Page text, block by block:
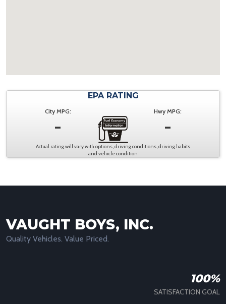
EPA RATING
City MPG:
-
Hwy MPG:
-
Actual rating will vary with options, driving conditions, driving habits
and vehicle condition.
VAUGHT BOYS, INC.
Quality Vehicles. Value Priced.
100%
SATISFACTION GOAL